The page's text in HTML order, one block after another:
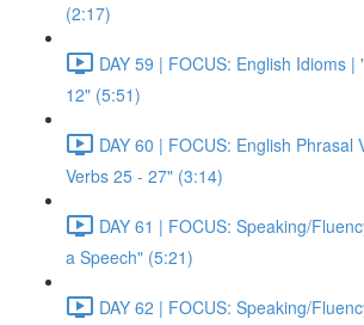
(2:17)
DAY 59 | FOCUS: English Idioms
12" (5:51)
DAY 60 | FOCUS: English Phrasal
Verbs 25 - 27" (3:14)
DAY 61 | FOCUS: Speaking/
a Speech" (5:21)
DAY 62 | FOCUS: Speaking/